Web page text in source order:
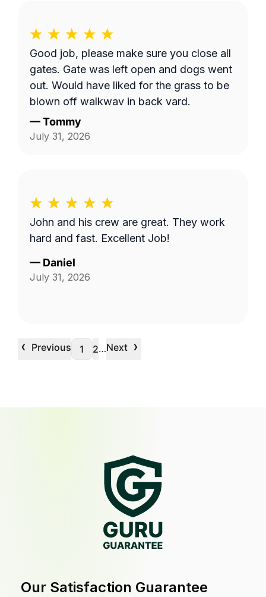
Good job, please make sure you close all
gates. Gate was left open and dogs went
out. Would have liked for the grass to be
blown off walkway in back yard.
—Tommy
July 31, 2026
John and his crew are great. They work
hard and fast. Excellent Job!
— Daniel
July 31, 2026
‹ Previous 1 2…Next ›
Our Satisfaction Guarantee